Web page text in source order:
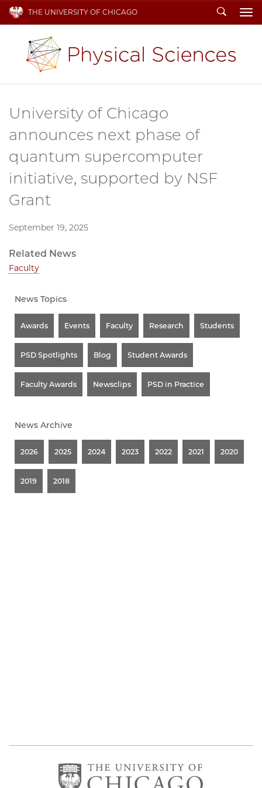
THE UNIVERSITY OF CHICAGO Search
University of Chicago
announces next phase of
quantum supercomputer
initiative, supported by NSF
Grant
September 19, 2025
Related News
Faculty
News Topics
Awards Events Faculty Research Students
PSD Spotlights Blog Student Awards
Faculty Awards Newsclips PSD in Practice
News Archive
2026 2025 2024 2023 2022 2021 2020
2019 2018